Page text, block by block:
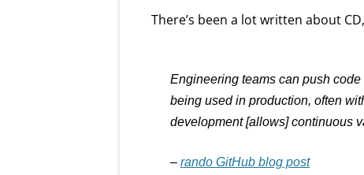
There’s been a lot written about
Engineering teams can push
being used in production, often
development [allows] continuous
– rando GitHub blog post